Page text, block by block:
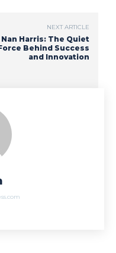
NEXT ARTICLE
Nan Harris: The Quiet
Behind Success
and Innovation